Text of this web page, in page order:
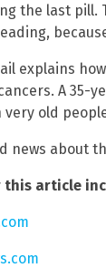
the last pill.
explains
A 35-
very old
news about
this article